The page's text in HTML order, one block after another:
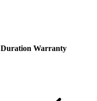
Duration Warranty